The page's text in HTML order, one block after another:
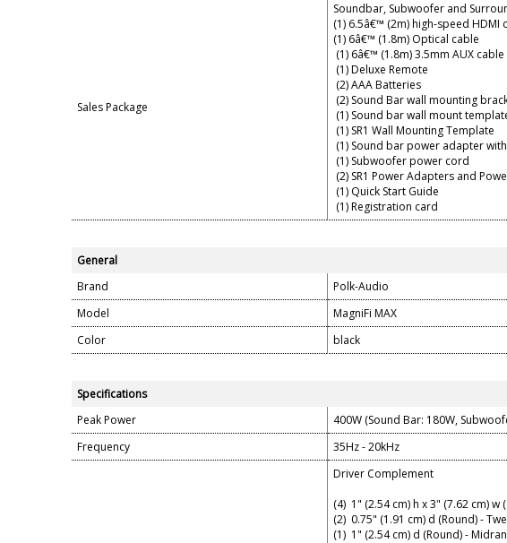
Sales Package
Soundbar, Subwoofer and
(1) 6.5â€™ (2m) high-speed HDMI
(1) 6â€™ (1.8m) Optical cable
(1) 6â€™ (1.8m) 3.5mm AUX cable
(1) Deluxe Remote
(2) AAA Batteries
(2) Sound Bar wall mounting
(1) Sound bar wall mount
(1) SR1 Wall Mounting Template
(1) Sound bar power adapter
(1) Subwoofer power cord
(2) SR1 Power Adapters and
(1) Quick Start Guide
(1) Registration card
General
Brand
Polk-Audio
Model
MagniFi MAX
Color
black
Specifications
Peak Power
400W (Sound Bar: 180W,
Frequency
35Hz - 20kHz
Driver Complement
(4) 1" (2.54 cm) h x 3" (7.62 cm)
(2) 0.75" (1.91 cm) d (Round) -
(1) 1" (2.54 cm) d (Round) -